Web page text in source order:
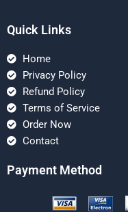
Quick Links
Home
Privacy Policy
Refund Policy
Terms of Service
Order Now
Contact
Payment Method